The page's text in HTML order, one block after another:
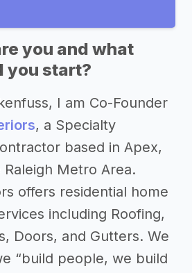
you and what
you start?
I am Co-Founder
, a Specialty
based in Apex,
Metro Area.
offers residential home
including Roofing,
Doors, and Gutters. We
“build people, we build